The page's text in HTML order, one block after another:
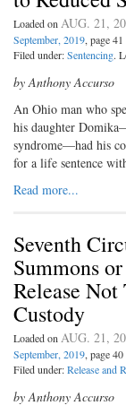
Loaded onAUG. 21,
September, 2019, page 41
Filed under:Sentencing.
by Anthony Accurso
An Ohio man who
his daughter
syndrome—had his
for a life sentence
Read more...
Seventh
Summons
Release
Custody
Loaded onAUG. 21,
September, 2019, page 40
Filed under:Release and
by Anthony Accurso